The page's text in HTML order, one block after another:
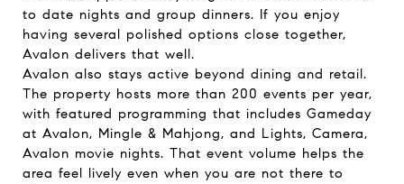
to date nights and group dinners. If you enjoy
having several polished options close together,
Avalon delivers that well.
Avalon also stays active beyond dining and retail.
The property hosts more than 200 events per year,
with featured programming that includes Gameday
at Avalon, Mingle & Mahjong, and Lights, Camera,
Avalon movie nights. That event volume helps the
area feel lively even when you are not there to